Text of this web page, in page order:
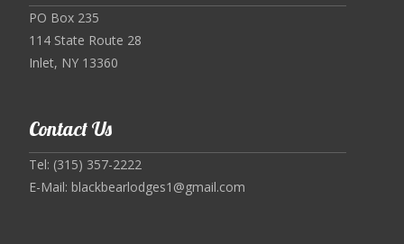
PO Box 235
114 State Route 28
Inlet, NY 13360
Contact Us
Tel: (315) 357-2222
E-Mail: blackbearlodges1@gmail.com